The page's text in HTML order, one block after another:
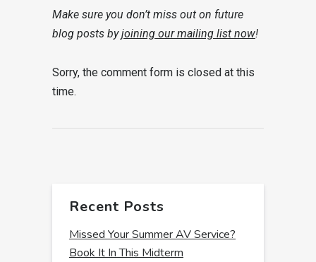
Make sure you don’t miss out on future
blog posts byjoining our mailing list now!
Sorry, the comment form is closed at this
time.
Recent Posts
Missed Your Summer AV Service?
Book It In This Midterm